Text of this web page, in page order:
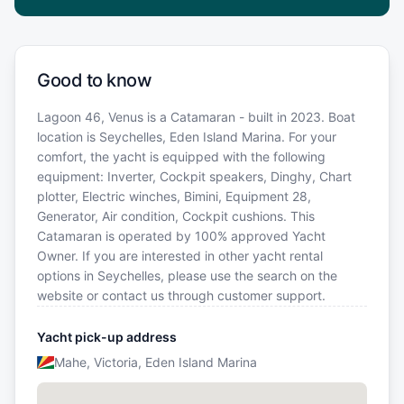
Good to know
Lagoon 46, Venus is a Catamaran - built in 2023. Boat
location is Seychelles, Eden Island Marina. For your
comfort, the yacht is equipped with the following
equipment: Inverter, Cockpit speakers, Dinghy, Chart
plotter, Electric winches, Bimini, Equipment 28,
Generator, Air condition, Cockpit cushions. This
Catamaran is operated by 100% approved Yacht
Owner. If you are interested in other yacht rental
options in Seychelles, please use the search on the
website or contact us through customer support.
Yacht pick-up address
Mahe, Victoria, Eden Island Marina